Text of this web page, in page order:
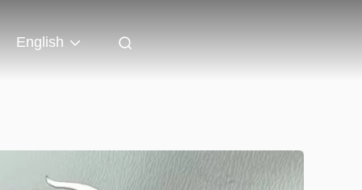
English